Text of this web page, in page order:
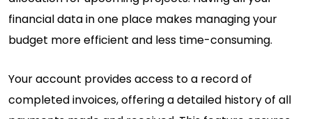
financial data in one place makes managing your
budget more efficient and less time-consuming.
Your account provides access to a record of
completed invoices, offering a detailed history of all